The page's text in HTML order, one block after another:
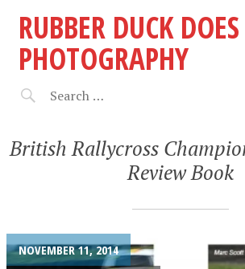
RUBBER DUCK DOES
PHOTOGRAPHY
British Rallycross
Review Book
NOVEMBER 11, 2014